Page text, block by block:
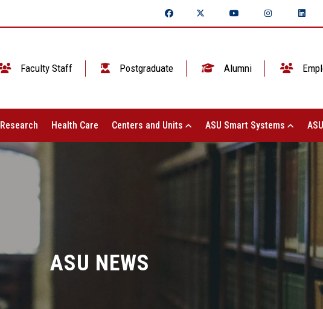
Faculty Staff Postgraduate Alumni
Research Health Care Centers and Units ASU Smart Systems
ASU NEWS